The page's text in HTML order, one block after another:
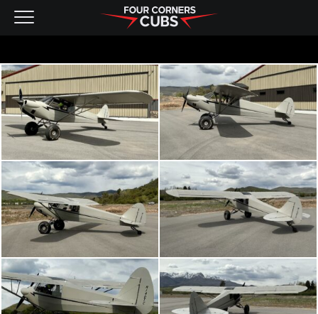
KITS
PRE-OWNED
CONTACT